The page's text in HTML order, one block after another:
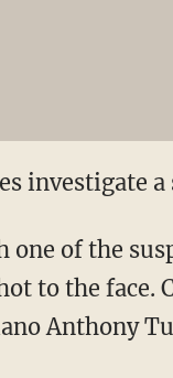
investigate
one of the
to the face.
Anthony